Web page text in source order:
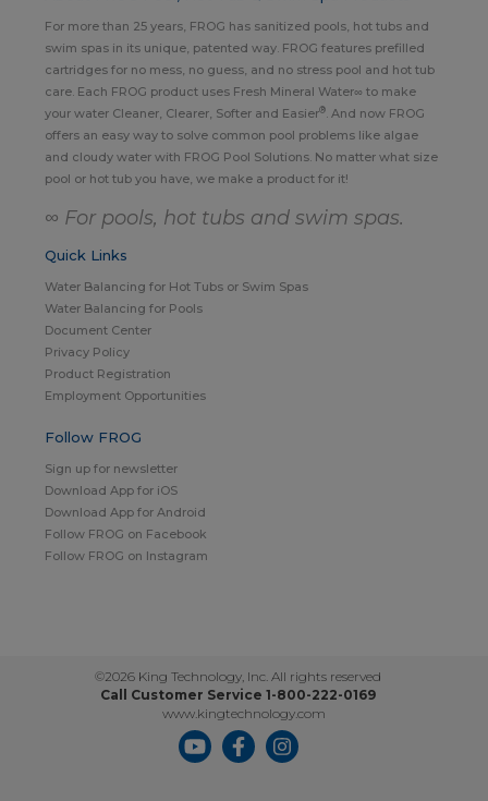
For more than 25 years, FROG has sanitized pools, hot tubs and
swim spas in its unique, patented way. FROG features prefilled
cartridges for no mess, no guess, and no stress pool and hot tub
care. Each FROG product uses Fresh Mineral Water∞ to make
your water Cleaner, Clearer, Softer and Easier® . And now FROG
offers an easy way to solve common pool problems like algae
and cloudy water with FROG Pool Solutions. No matter what size
pool or hot tub you have, we make a product for it!
∞ For pools, hot tubs and swim spas.
Quick Links
Water Balancing for Hot Tubs or Swim Spas
Water Balancing for Pools
Document Center
Privacy Policy
Product Registration
Employment Opportunities
Follow FROG
Sign up for newsletter
Download App for iOS
Download App for Android
Follow FROG on Facebook
Follow FROG on Instagram
©2026 King Technology, Inc. All rights reserved
Call Customer Service 1-800-222-0169
www.kingtechnology.com